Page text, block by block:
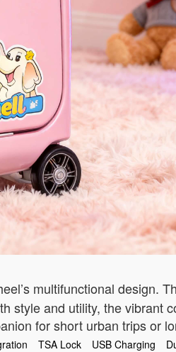
multifunctional design.
style and utility, the vibrant
for short urban trips or
TSA Lock USB Charging